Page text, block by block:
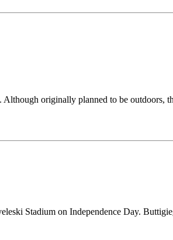
originally planned to be outdoors,
Stadium on Independence Day.